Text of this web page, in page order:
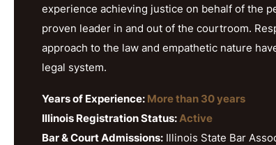
experience achieving justice on behalf of the
proven leader in and out of the courtroom.
approach to the law and empathetic nature
legal system.
Years of Experience: More than 30 years
Illinois Registration Status: Active
Bar & Court Admissions: Illinois State Bar